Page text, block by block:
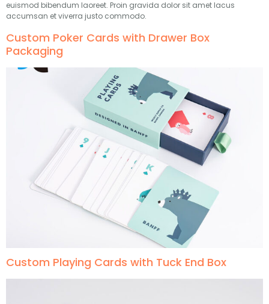
euismod bibendum laoreet. Proin gravida dolor sit amet lacus
accumsan et viverra justo commodo.
Custom Poker Cards with Drawer Box
Packaging
Custom Playing Cards with Tuck End Box